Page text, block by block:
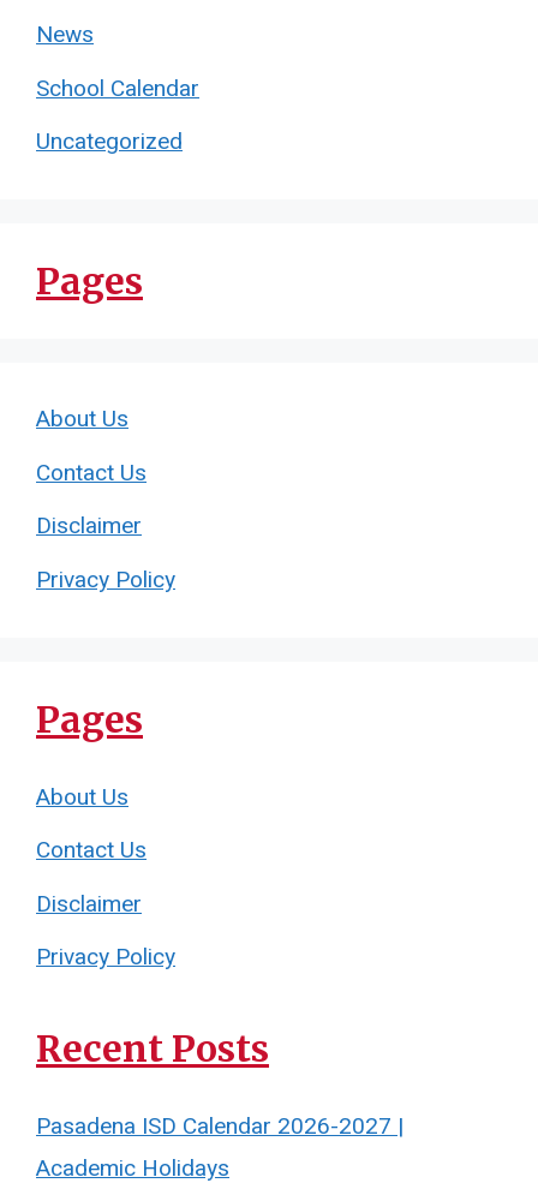
News
School Calendar
Uncategorized
Pages
About Us
Contact Us
Disclaimer
Privacy Policy
Pages
About Us
Contact Us
Disclaimer
Privacy Policy
Recent Posts
Pasadena ISD Calendar 2026-2027 |
Academic Holidays